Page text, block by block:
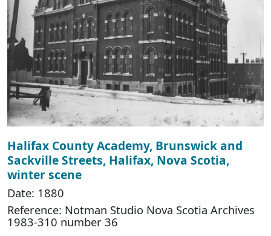
Halifax County Academy, Brunswick and
Sackville Streets, Halifax, Nova Scotia,
winter scene
Date: 1880
Reference: Notman Studio Nova Scotia Archives
1983-310 number 36